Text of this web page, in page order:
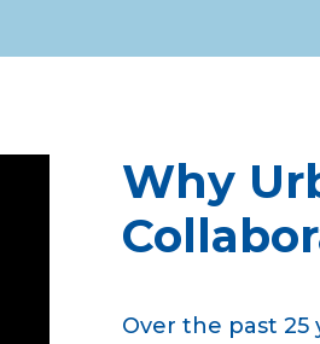
Why
Over the past 25